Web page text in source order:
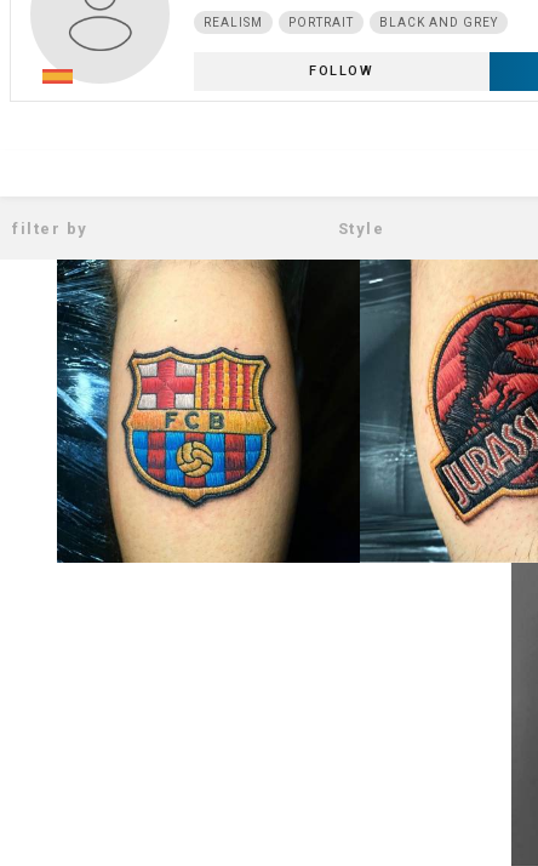
REALISM PORTRAIT BLACK AND GREY
FOLLOW